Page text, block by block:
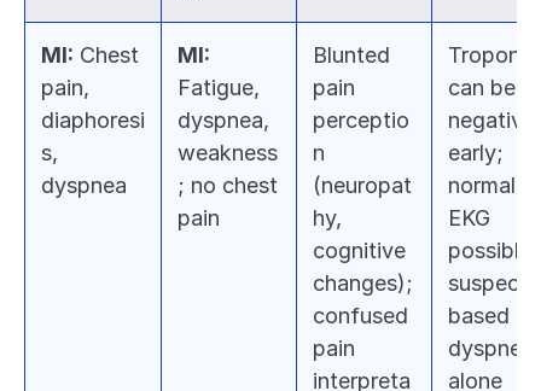
MI: Chest
pain,
diaphoresi
s,
dyspnea
MI:
Fatigue,
dyspnea,
weakness
; no chest
pain
Blunted
pain
perceptio
n
(neuropat
hy,
cognitive
changes);
confused
pain
interpreta
Troponin
can be
negative
early;
normal
EKG
possible;
suspect
based on
dyspnea
alone